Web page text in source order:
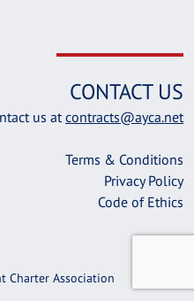
CONTACT US
us atcontracts@ayca.net
Terms & Conditions
Privacy Policy
Code of Ethics
Charter Association